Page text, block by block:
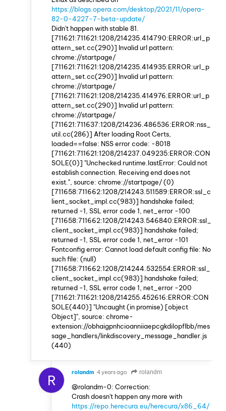
https://blogs.opera.com/desktop/2021/11/opera-
82-0-4227-7-beta-update/
Didn't happen with stable 81.
[711621:711621:1208/214235.414790:ERROR:url_p
attern_set.cc(290)] Invalid url pattern:
chrome://startpage/
[711621:711621:1208/214235.414935:ERROR:url_p
attern_set.cc(290)] Invalid url pattern:
chrome://startpage/
[711621:711621:1208/214235.414976:ERROR:url_p
attern_set.cc(290)] Invalid url pattern:
chrome://startpage/
[711621:711637:1208/214236.486536:ERROR:nss_
util.cc(286)] After loading Root Certs,
loaded==false: NSS error code: -8018
[711621:711621:1208/214237.049235:ERROR:CON
SOLE(0)] "Unchecked runtime.lastError: Could not
establish connection. Receiving end does not
exist.", source: chrome://startpage/ (0)
[711658:711662:1208/214243.511589:ERROR:ssl_c
lient_socket_impl.cc(983)] handshake failed;
returned -1, SSL error code 1, net_error -100
[711658:711662:1208/214243.546840:ERROR:ssl_
client_socket_impl.cc(983)] handshake failed;
returned -1, SSL error code 1, net_error -101
Fontconfig error: Cannot load default config file: No
such file: (null)
[711658:711662:1208/214244.532554:ERROR:ssl_
client_socket_impl.cc(983)] handshake failed;
returned -1, SSL error code 1, net_error -200
[711621:711621:1208/214255.452616:ERROR:CON
SOLE(440)] "Uncaught (in promise) [object
Object]", source: chrome-
extension://obhaigpnhcioanniiaepcgkdilopflbb/mes
sage_handlers/linkdiscovery_message_handler.js
(440)
R rolandm 4 years ago rolandm
@rolandm-0: Correction:
Crash doesn't happen any more with
https://repo.herecura.eu/herecura/x86_64/